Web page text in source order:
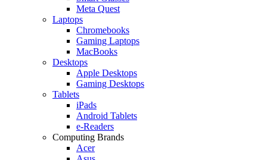
Meta Quest
Laptops
Chromebooks
Gaming Laptops
MacBooks
Desktops
Apple Desktops
Gaming Desktops
Tablets
iPads
Android Tablets
e-Readers
Computing Brands
Acer